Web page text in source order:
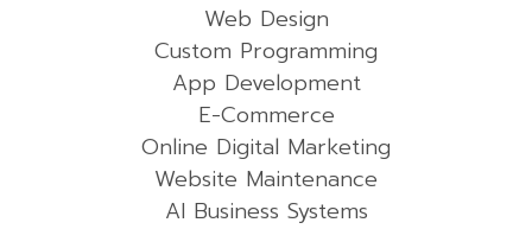
Web Design
Custom Programming
App Development
E-Commerce
Online Digital Marketing
Website Maintenance
AI Business Systems